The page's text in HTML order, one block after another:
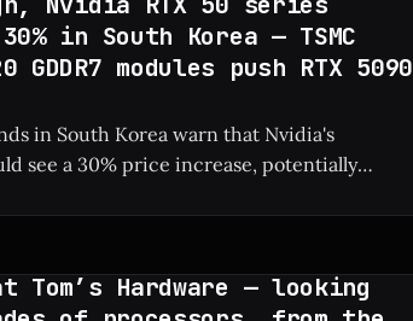
in South Korea — TSMC
modules push RTX 5090
in South Korea warn that Nvidia's
see a 30% price increase, potentially
over $5,100 due to rising manufacturing
Tom’s Hardware — looking